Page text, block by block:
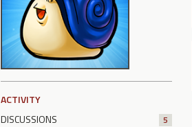
ACTIVITY
DISCUSSIONS
5